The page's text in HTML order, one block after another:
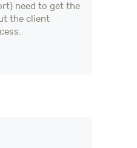
need to get the
the client